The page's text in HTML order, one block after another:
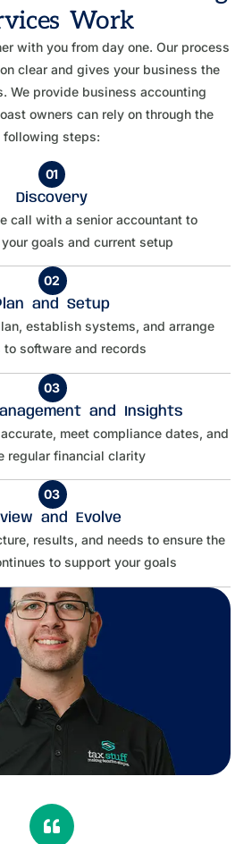
Work
with you from day one. Our process
clear and gives your business the
We provide business accounting
owners can rely on through the
following steps:
01
Discovery
call with a senior accountant to
goals and current setup
02
and Setup
establish systems, and arrange
to software and records
03
and Insights
meet compliance dates, and
regular financial clarity
03
and Evolve
results, and needs to ensure the
to support your goals